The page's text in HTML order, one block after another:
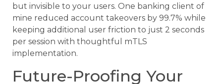
but invisible to your users. One banking client of
mine reduced account takeovers by 99.7% while
keeping additional user friction to just 2 seconds
per session with thoughtful mTLS
implementation.
Future-Proofing Your